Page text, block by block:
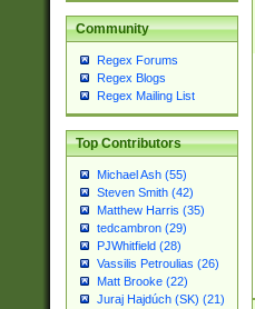
Community
Regex Forums
Regex Blogs
Regex Mailing List
Top Contributors
Michael Ash (55)
Steven Smith (42)
Matthew Harris (35)
tedcambron (29)
PJWhitfield (28)
Vassilis Petroulias (26)
Matt Brooke (22)
Juraj Hajdúch (SK) (21)